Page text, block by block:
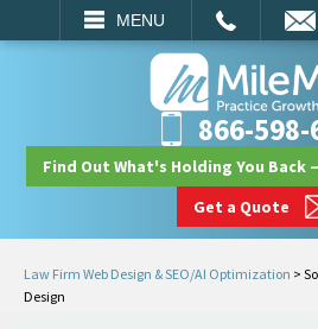
MENU
SEARCH
866-598-
Find Out What's Holding You Back
Get a Quote
Law Firm Web Design & SEO/AI Optimization >
Design